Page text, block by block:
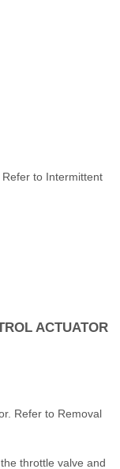
to Intermittent
ACTUATOR
Refer to Removal
throttle valve and